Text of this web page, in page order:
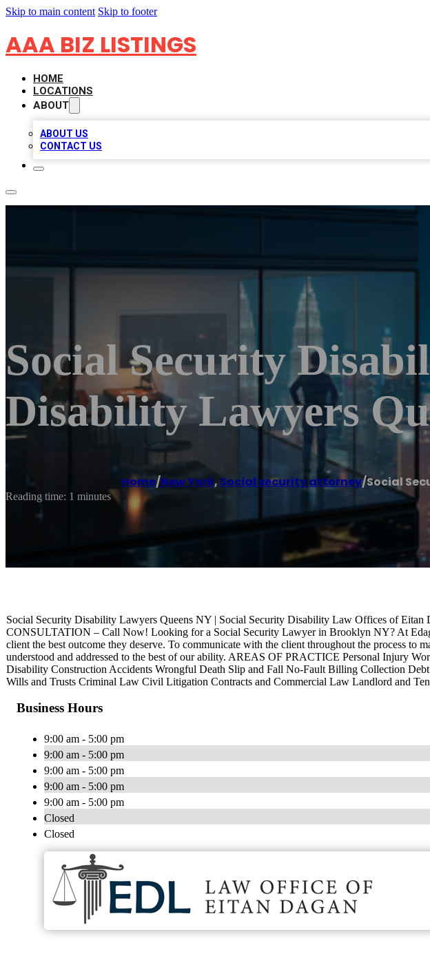
Skip to main content Skip to footer
AAA BIZ LISTINGS
HOME
LOCATIONS
ABOUT
ABOUT US
CONTACT US
Social Security
Disability Lawyers
Home/New York, Social security attorney/Social
Reading time: 1 minutes
Social Security Disability Lawyers Queens NY | Social Security Disability Law Offices of Eitan
CONSULTATION – Call Now! Looking for a Social Security Lawyer in Brooklyn NY? At
client the best outcome they deserve. To communicate with the client throughout the process to
understood and addressed to the best of our ability. AREAS OF PRACTICE Personal Injury
Disability Construction Accidents Wrongful Death Slip and Fall No-Fault Billing Collection
Wills and Trusts Criminal Law Civil Litigation Contracts and Commercial Law Landlord and
Business Hours
9:00 am - 5:00 pm
9:00 am - 5:00 pm
9:00 am - 5:00 pm
9:00 am - 5:00 pm
9:00 am - 5:00 pm
Closed
Closed